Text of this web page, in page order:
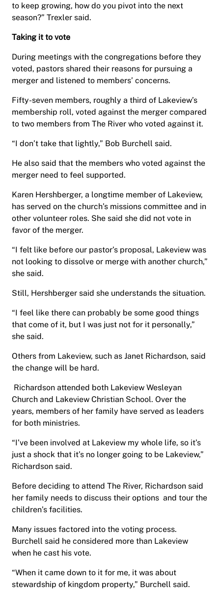
to keep growing, how do you pivot into the next
season?” Trexler said.
Taking it to vote
During meetings with the congregations before they
voted, pastors shared their reasons for pursuing a
merger and listened to members’ concerns.
Fifty-seven members, roughly a third of Lakeview’s
membership roll, voted against the merger compared
to two members from The River who voted against it.
“I don’t take that lightly,” Bob Burchell said.
He also said that the members who voted against the
merger need to feel supported.
Karen Hershberger, a longtime member of Lakeview,
has served on the church’s missions committee and in
other volunteer roles. She said she did not vote in
favor of the merger.
“I felt like before our pastor’s proposal, Lakeview was
not looking to dissolve or merge with another church,”
she said.
Still, Hershberger said she understands the situation.
“I feel like there can probably be some good things
that come of it, but I was just not for it personally,”
she said.
Others from Lakeview, such as Janet Richardson, said
the change will be hard.
Richardson attended both Lakeview Wesleyan
Church and Lakeview Christian School. Over the
years, members of her family have served as leaders
for both ministries.
“I’ve been involved at Lakeview my whole life, so it’s
just a shock that it’s no longer going to be Lakeview,”
Richardson said.
Before deciding to attend The River, Richardson said
her family needs to discuss their options and tour the
children’s facilities.
Many issues factored into the voting process.
Burchell said he considered more than Lakeview
when he cast his vote.
“When it came down to it for me, it was about
stewardship of kingdom property,” Burchell said.